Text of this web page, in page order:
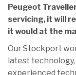
Peugeot
servicing, it will
it would at the
Our Stockport
latest
experienced